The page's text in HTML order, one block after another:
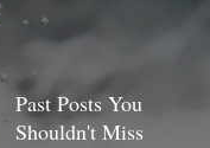
Past Posts You
Shouldn't Miss